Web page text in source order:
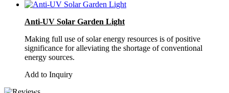
Anti-UV Solar Garden Light
Making full use of solar energy resources is of positive
significance for alleviating the shortage of conventional
energy sources.
Add to Inquiry